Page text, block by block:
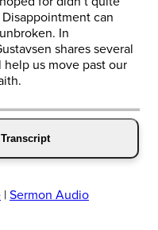
can
In
shares several
us move past our
Transcript
| Sermon Audio